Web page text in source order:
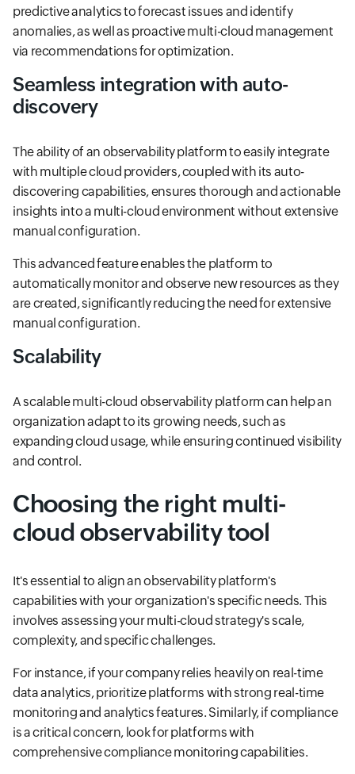
predictive analytics to forecast issues and identify
anomalies, as well as proactive multi-cloud management
via recommendations for optimization.
Seamless integration with auto-
discovery
The ability of an observability platform to easily integrate
with multiple cloud providers, coupled with its auto-
discovering capabilities, ensures thorough and actionable
insights into a multi-cloud environment without extensive
manual configuration.
This advanced feature enables the platform to
automatically monitor and observe new resources as they
are created, significantly reducing the need for extensive
manual configuration.
Scalability
A scalable multi-cloud observability platform can help an
organization adapt to its growing needs, such as
expanding cloud usage, while ensuring continued visibility
and control.
Choosing the right multi-
cloud observability tool
It's essential to align an observability platform's
capabilities with your organization's specific needs. This
involves assessing your multi-cloud strategy's scale,
complexity, and specific challenges.
For instance, if your company relies heavily on real-time
data analytics, prioritize platforms with strong real-time
monitoring and analytics features. Similarly, if compliance
is a critical concern, look for platforms with
comprehensive compliance monitoring capabilities.